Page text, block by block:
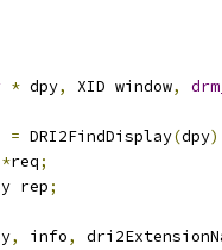
* dpy, XID window,
= DRI2FindDisplay(dpy
*req;
rep
;
, info,